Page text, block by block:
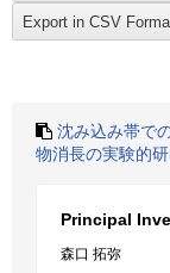
沈み込み帯で
物消長の実験的
Principal
森口 拓弥